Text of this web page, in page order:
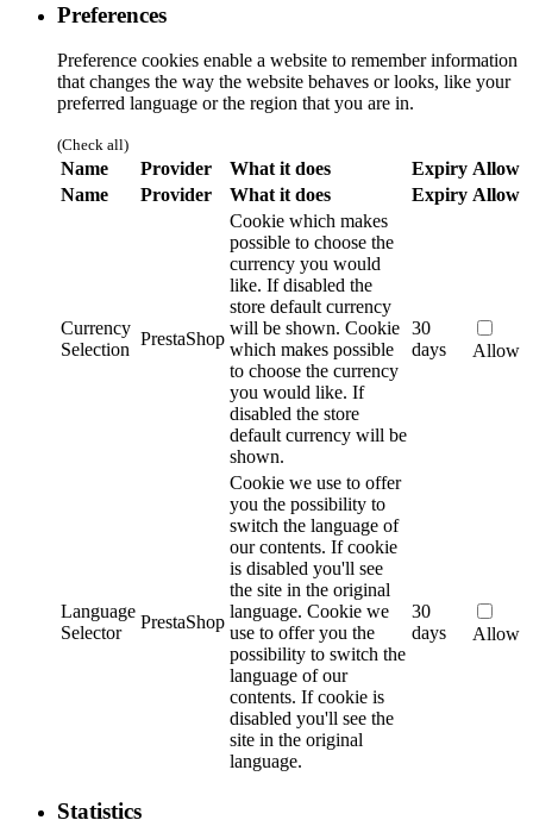
Preferences
Preference cookies enable a website to remember information
that changes the way the website behaves or looks, like your
preferred language or the region that you are in.
(Check all)
Name Provider What it does Expiry Allow
Name
Provider What it does Expiry Allow
Currency
Selection
PrestaShop
Cookie which makes
possible to choose the
currency you would
like. If disabled the
store default currency
will be shown. Cookie
which makes possible
to choose the currency
you would like. If
disabled the store
default currency will be
shown.
30
days
Allow
Language
Selector
PrestaShop
Cookie we use to offer
you the possibility to
switch the language of
our contents. If cookie
is disabled you'll see
the site in the original
language. Cookie we
use to offer you the
possibility to switch the
language of our
contents. If cookie is
disabled you'll see the
site in the original
language.
30
days
Allow
Statistics